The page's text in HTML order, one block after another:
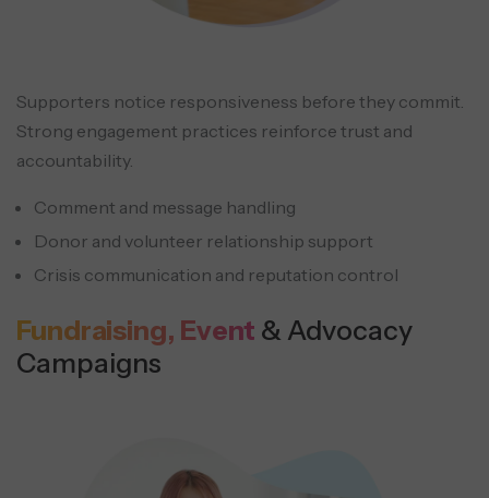
Supporters notice responsiveness before they commit.
Strong engagement practices reinforce trust and
accountability.
Comment and message handling
Donor and volunteer relationship support
Crisis communication and reputation control
Fundraising, Event & Advocacy
Campaigns